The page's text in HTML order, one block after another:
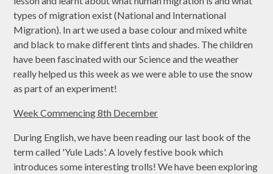
types of migration exist (National and International
Migration). In art we used a base colour and mixed white
and black to make different tints and shades. The children
have been fascinated with our Science and the weather
really helped us this week as we were able to use the snow
as part of an experiment!
Week Commencing 8th December
During English, we have been reading our last book of the
term called 'Yule Lads'. A lovely festive book which
introduces some interesting trolls! We have been exploring